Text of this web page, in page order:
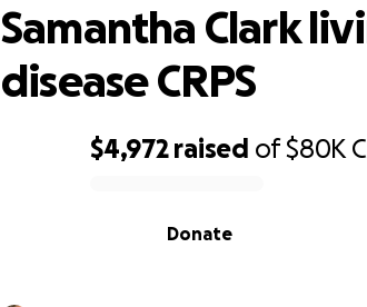
$4,972 raised of$80K
Donate
Samantha Clark
disease CRPS